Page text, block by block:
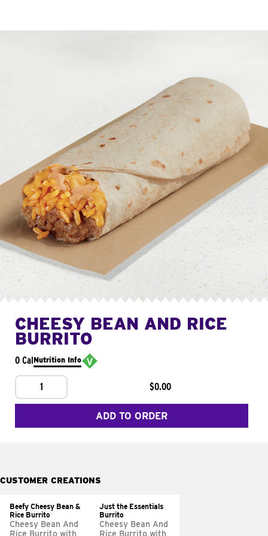
CHEESY BEAN AND RICE
BURRITO
0 CalNutrition Info
1 $0.00
ADD TO ORDER
CUSTOMER CREATIONS
Beefy Cheesy Bean &
Rice Burrito
Cheesy Bean And
Rice Burrito with
Just the Essentials
Burrito
Cheesy Bean And
Rice Burrito with